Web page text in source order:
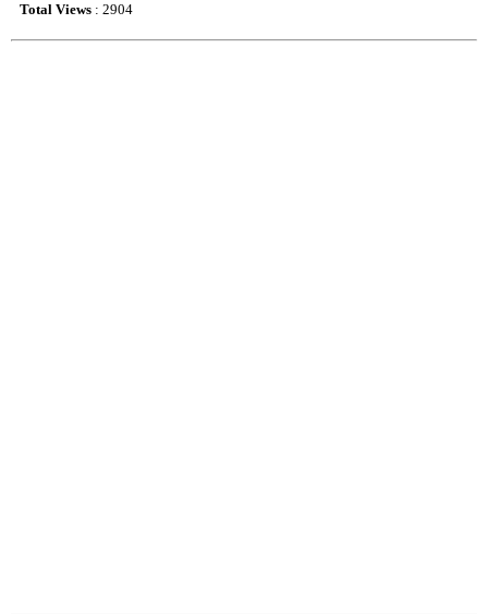
Total Views : 2904